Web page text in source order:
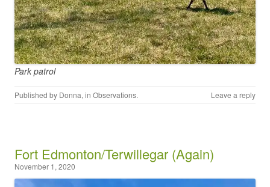
Park patrol
Published by Donna, in Observations. Leave a reply
Fort Edmonton/Terwillegar (Again)
November 1, 2020